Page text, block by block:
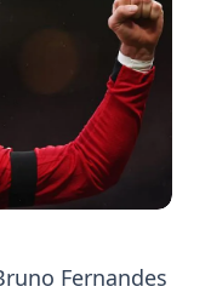
Fernandes